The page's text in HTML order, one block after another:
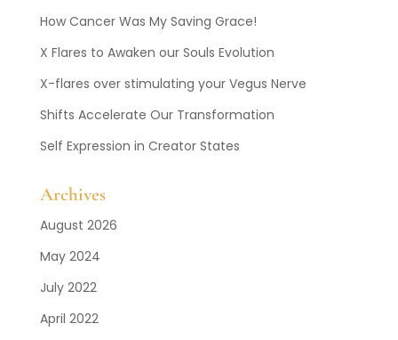
How Cancer Was My Saving Grace!
X Flares to Awaken our Souls Evolution
X-flares over stimulating your Vegus Nerve
Shifts Accelerate Our Transformation
Self Expression in Creator States
Archives
August 2026
May 2024
July 2022
April 2022